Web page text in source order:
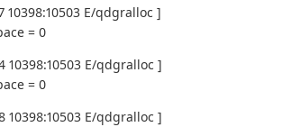
10398:10503 E/qdgralloc ]
= 0
10398:10503 E/qdgralloc ]
= 0
10398:10503 E/qdgralloc ]